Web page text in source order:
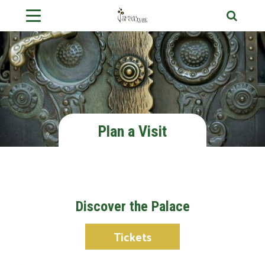
Plan a Visit
Discover the Palace
Tickets